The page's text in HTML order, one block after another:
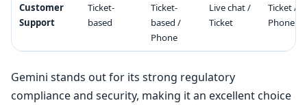
Customer
Support
Ticket-
based
Ticket-
based /
Phone
Live chat /
Ticket
Ticket /
Phone
Gemini stands out for its strong regulatory
compliance and security, making it an excellent choice